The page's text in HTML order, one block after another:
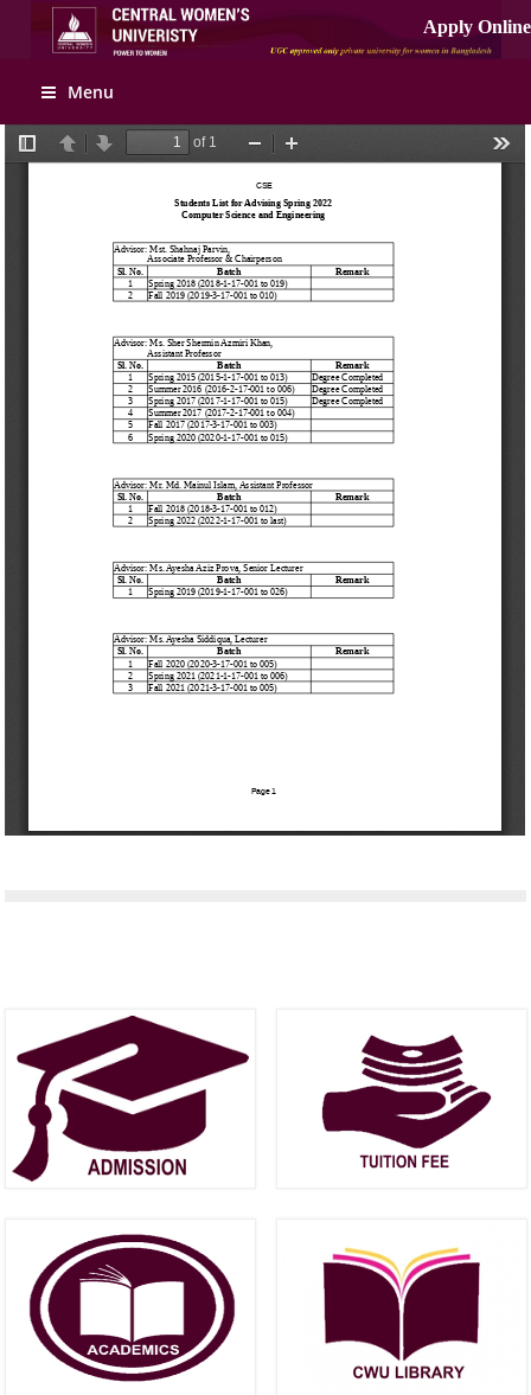
Apply Online
Menu